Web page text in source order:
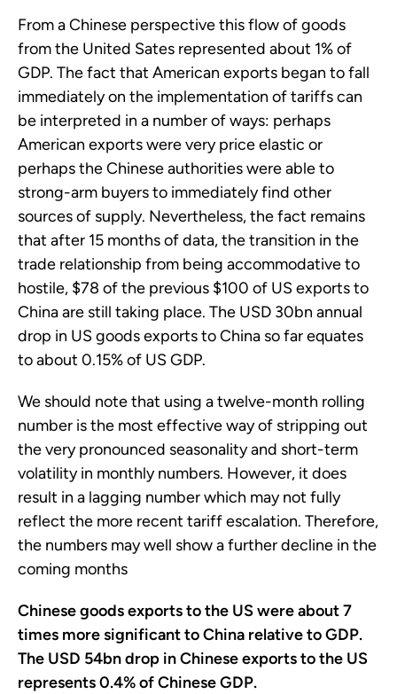
From a Chinese perspective this flow of goods
from the United Sates represented about 1% of
GDP. The fact that American exports began to fall
immediately on the implementation of tariffs can
be interpreted in a number of ways: perhaps
American exports were very price elastic or
perhaps the Chinese authorities were able to
strong-arm buyers to immediately find other
sources of supply. Nevertheless, the fact remains
that after 15 months of data, the transition in the
trade relationship from being accommodative to
hostile, $78 of the previous $100 of US exports to
China are still taking place. The USD 30bn annual
drop in US goods exports to China so far equates
to about 0.15% of US GDP.
We should note that using a twelve-month rolling
number is the most effective way of stripping out
the very pronounced seasonality and short-term
volatility in monthly numbers. However, it does
result in a lagging number which may not fully
reflect the more recent tariff escalation. Therefore,
the numbers may well show a further decline in the
coming months
Chinese goods exports to the US were about 7
times more significant to China relative to GDP.
The USD 54bn drop in Chinese exports to the US
represents 0.4% of Chinese GDP.